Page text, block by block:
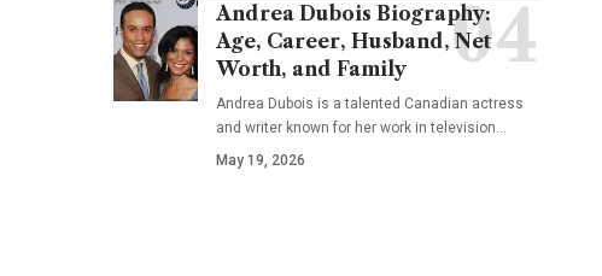
Andrea Dubois Biography:
Age, Career, Husband, Net
Worth, and Family
Andrea Dubois is a talented Canadian actress
and writer known for her work in television…
May 19, 2026